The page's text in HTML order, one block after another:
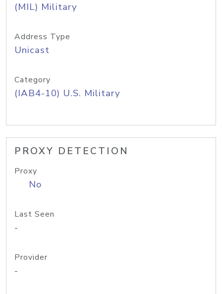
(MIL) Military
Address Type
Unicast
Category
(IAB4-10) U.S. Military
PROXY DETECTION
Proxy
No
Last Seen
-
Provider
-